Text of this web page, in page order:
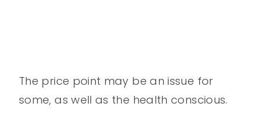
The price point may be an issue for
some, as well as the health conscious.